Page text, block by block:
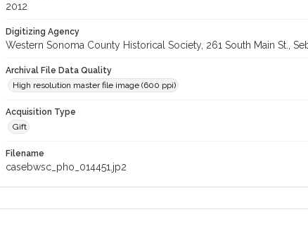
2012
Digitizing Agency
Western Sonoma County Historical Society, 261 South Main St.,
Archival File Data Quality
High resolution master file image (600 ppi)
Acquisition Type
Gift
Filename
casebwsc_pho_014451.jp2